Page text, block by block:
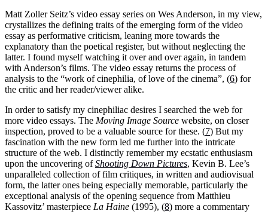
Matt Zoller Seitz’s video essay series on Wes Anderson, in my view,
crystallizes the defining traits of the emerging form of the video
essay as performative criticism, leaning more towards the
explanatory than the poetical register, but without neglecting the
latter. I found myself watching it over and over again, in tandem
with Anderson’s films. The video essay returns the process of
analysis to the “work of cinephilia, of love of the cinema”, (6) for
the critic and her reader/viewer alike.
In order to satisfy my cinephiliac desires I searched the web for
more video essays. The Moving Image Source website, on closer
inspection, proved to be a valuable source for these. (7) But my
fascination with the new form led me further into the intricate
structure of the web. I distinctly remember my ecstatic enthusiasm
upon the uncovering ofShooting Down Pictures, Kevin B. Lee’s
unparalleled collection of film critiques, in written and audiovisual
form, the latter ones being especially memorable, particularly the
exceptional analysis of the opening sequence from Matthieu
Kassovitz’ masterpiece La Haine (1995), (8) more a commentary